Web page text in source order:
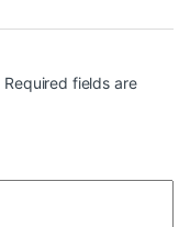
Required fields are